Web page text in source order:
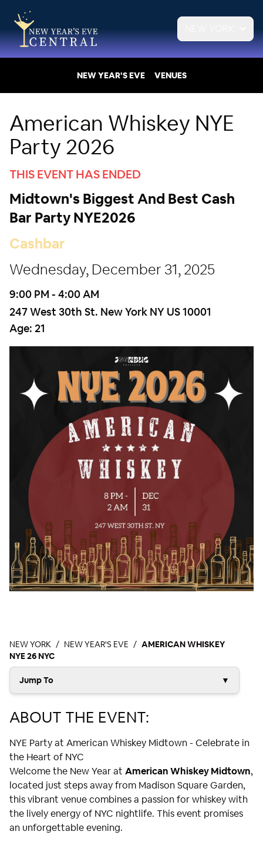
NEW YEAR'S EVE VENUES
American Whiskey NYE
Party 2026
THIS EVENT HAS ENDED
Midtown's Biggest And Best Cash
Bar Party NYE2026
Cashbar
Wednesday, December 31, 2025
9:00 PM - 4:00 AM
247 West 30th St. New York NY US 10001
Age: 21
NEW YORK NEW YEAR'S EVE
AMERICAN WHISKEY
NYE 26 NYC
Jump To ▼
ABOUT THE EVENT:
NYE Party at American Whiskey Midtown - Celebrate in
the Heart of NYC
Welcome the New Year at American Whiskey Midtown,
located just steps away from Madison Square Garden,
this vibrant venue combines a passion for whiskey with
the lively energy of NYC nightlife. This event promises
an unforgettable evening.